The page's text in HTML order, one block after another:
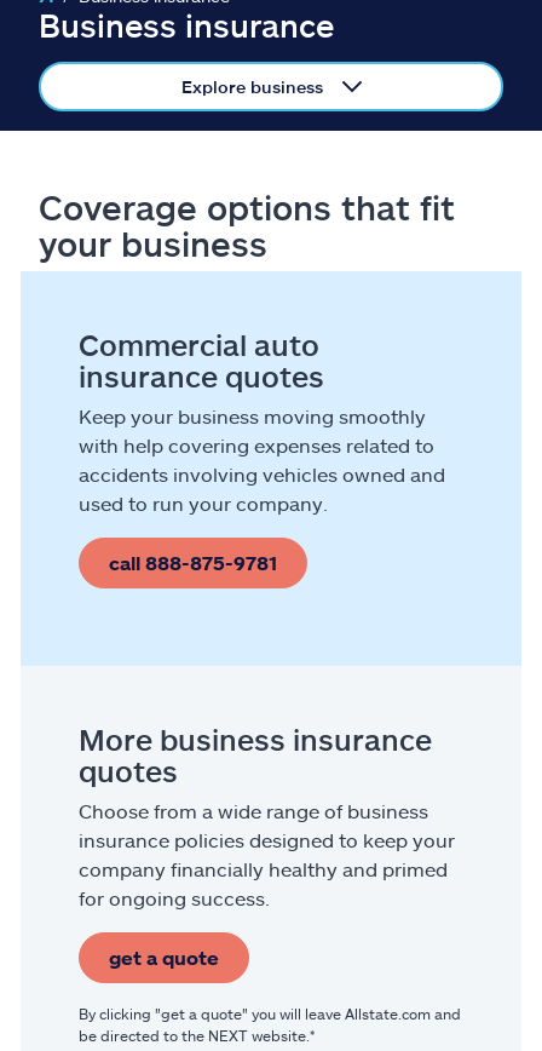
Help & support
Find an agent
Explore Allstate
Ashburn, VA 20146
Español
Business insurance
Explore business
Coverage options that fit
your business
Commercial auto
insurance quotes
Keep your business moving smoothly
with help covering expenses related to
accidents involving vehicles owned and
used to run your company.
call 888-875-9781
More business insurance
quotes
Choose from a wide range of business
insurance policies designed to keep your
company financially healthy and primed
for ongoing success.
get a quote
By clicking "get a quote" you will leave Allstate.com and
be directed to the NEXT website.*